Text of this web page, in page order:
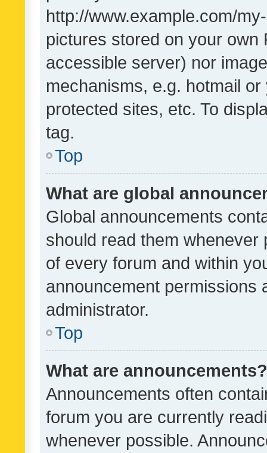
http://www.example.com/
pictures stored on your own
accessible server) nor
mechanisms, e.g. hotmail
protected sites, etc. To
tag.
Top
What are global
Global announcements
should read them whenever
of every forum and within
announcement permissions
administrator.
Top
What are announcements?
Announcements often
forum you are currently
whenever possible.